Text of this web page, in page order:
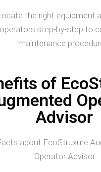
the right equipment
operators step-by-step to
maintenance
of
Advisor
about EcoStruxure
Operator Advisor